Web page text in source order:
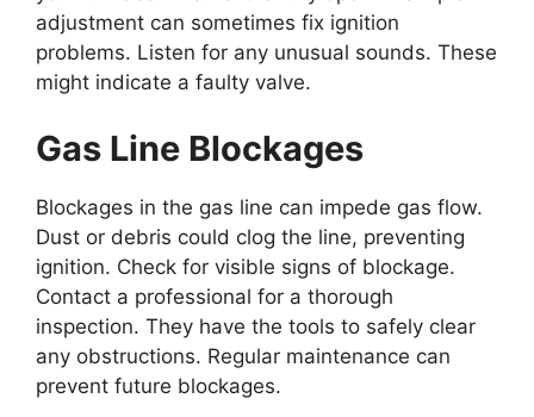
adjustment can sometimes fix ignition
problems. Listen for any unusual sounds. These
might indicate a faulty valve.
Gas Line Blockages
Blockages in the gas line can impede gas flow.
Dust or debris could clog the line, preventing
ignition. Check for visible signs of blockage.
Contact a professional for a thorough
inspection. They have the tools to safely clear
any obstructions. Regular maintenance can
prevent future blockages.